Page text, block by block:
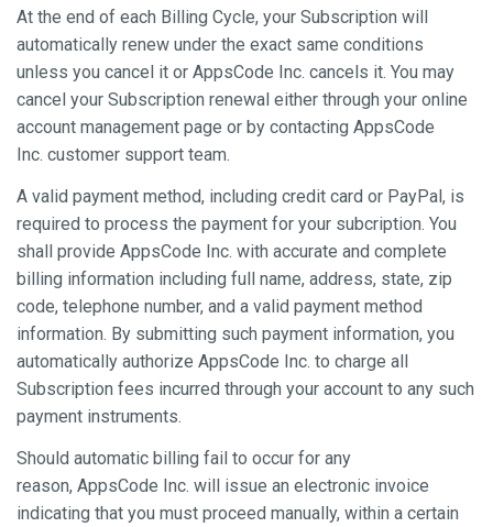
At the end of each Billing Cycle, your Subscription will
automatically renew under the exact same conditions
unless you cancel it or AppsCode Inc. cancels it. You may
cancel your Subscription renewal either through your online
account management page or by contacting AppsCode
Inc. customer support team.
A valid payment method, including credit card or PayPal, is
required to process the payment for your subcription. You
shall provide AppsCode Inc. with accurate and complete
billing information including full name, address, state, zip
code, telephone number, and a valid payment method
information. By submitting such payment information, you
automatically authorize AppsCode Inc. to charge all
Subscription fees incurred through your account to any such
payment instruments.
Should automatic billing fail to occur for any
reason, AppsCode Inc. will issue an electronic invoice
indicating that you must proceed manually, within a certain